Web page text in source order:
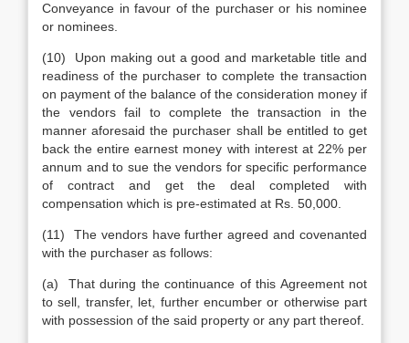
Conveyance in favour of the purchaser or his nominee
or nominees.
(10) Upon making out a good and marketable title and
readiness of the purchaser to complete the transaction
on payment of the balance of the consideration money if
the vendors fail to complete the transaction in the
manner aforesaid the purchaser shall be entitled to get
back the entire earnest money with interest at 22% per
annum and to sue the vendors for specific performance
of contract and get the deal completed with
compensation which is pre-estimated at Rs. 50,000.
(11) The vendors have further agreed and covenanted
with the purchaser as follows:
(a) That during the continuance of this Agreement not
to sell, transfer, let, further encumber or otherwise part
with possession of the said property or any part thereof.